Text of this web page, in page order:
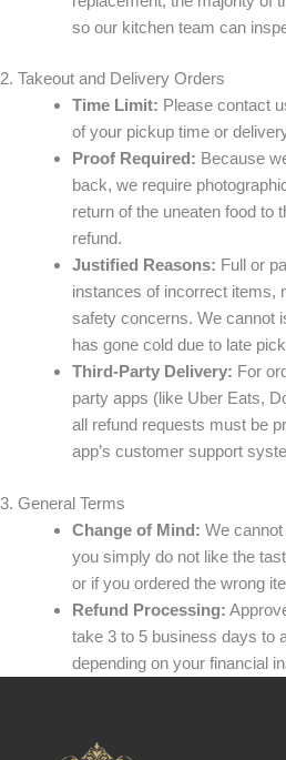
so our kitchen team can
2. Takeout and Delivery Orders
Time Limit: Please contact
of your pickup time or
Proof Required: Because
back, we require
return of the uneaten food to
refund.
Justified Reasons: Full or
instances of incorrect items,
safety concerns. We cannot
has gone cold due to late
Third-Party Delivery: For
party apps (like Uber Eats,
all refund requests must be
app’s customer support
3. General Terms
Change of Mind: We
you simply do not like the
or if you ordered the wrong
Refund Processing:
take 3 to 5 business days to
depending on your financial